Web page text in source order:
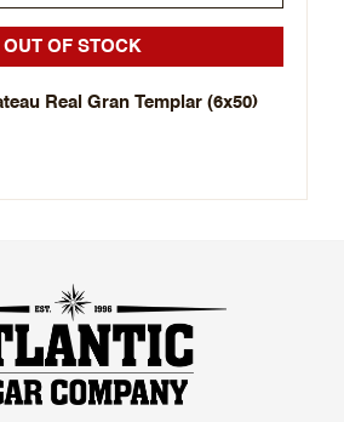
OUT OF STOCK
Real Gran Templar (6x50)